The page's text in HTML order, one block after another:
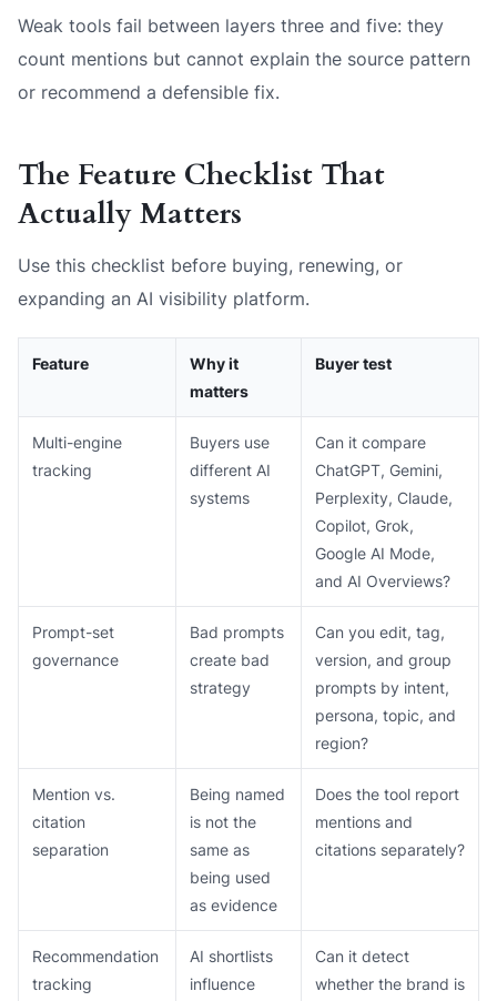
Weak tools fail between layers three and five: they
count mentions but cannot explain the source pattern
or recommend a defensible fix.
The Feature Checklist That
Actually Matters
Use this checklist before buying, renewing, or
expanding an AI visibility platform.
Feature
Why it
matters
Buyer test
Multi-engine
tracking
Buyers use
different AI
systems
Can it compare
ChatGPT, Gemini,
Perplexity, Claude,
Copilot, Grok,
Google AI Mode,
and AI Overviews?
Prompt-set
governance
Bad prompts
create bad
strategy
Can you edit, tag,
version, and group
prompts by intent,
persona, topic, and
region?
Mention vs.
citation
separation
Being named
is not the
same as
being used
as evidence
Does the tool report
mentions and
citations separately?
Recommendation
tracking
AI shortlists
influence
Can it detect
whether the brand is